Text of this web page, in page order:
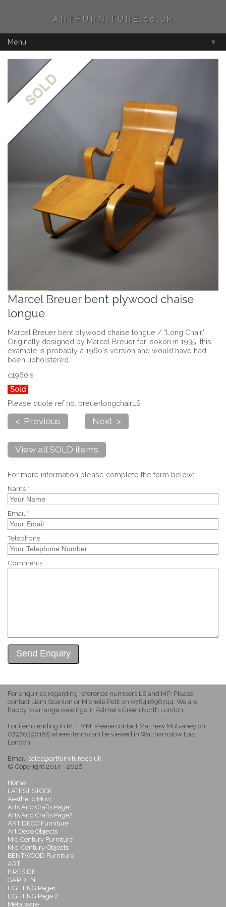
ARTFURNITURE.co.uk
Menu ▼
Marcel Breuer bent plywood chaise
longue
Marcel Breuer bent plywood chaise longue / "Long Chair."
Originally designed by Marcel Breuer for Isokon in 1935, this
example is probably a 1960's version and would have had
been upholstered.
c1960's
Sold
Please quote ref no. breuerlongchairLS
< Previous Next >
View all SOLD items
For more information please complete the form below:
Name *
Email *
Telephone
Comments
For enquiries regarding reference numbers LS and MP: Please
contact Liam Scanlon or Michele Petit on 07841696744. We are
happy to arrange viewings in Palmers Green North London.
For items ending in REF MM: Please contact Matthew Mulvaney on
07976396185 where items can be viewed in Walthamstow East
London.
Email: sales@artfurniture.co.uk
© Copyright 2014 - 2026
Home
LATEST STOCK
Aesthetic Movt
Arts And Crafts Page1
Arts And Crafts Page2
ART DECO Furniture
Art Deco Objects
Mid Century Furniture
Mid-Century Objects
BENTWOOD Furniture
ART
FIRESIDE
GARDEN
LIGHTING Page1
LIGHTING Page 2
Metalware